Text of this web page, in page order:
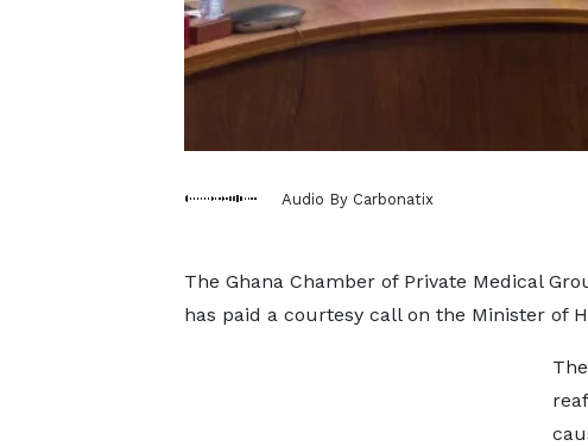
Audio By Carbonatix
The Ghana Chamber of Private Medical
has paid a courtesy call on the Minister of